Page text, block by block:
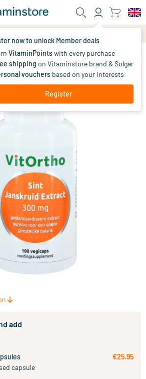
now to unlock Member deals
VitaminPointswith every purchase
shipping on Vitaminstore brand & Solgar
vouchers based on your interests
Register
customers per year
300 mg
25.
add
capsule
€25.95